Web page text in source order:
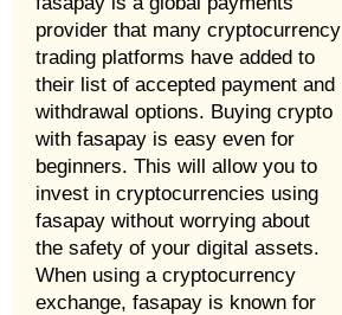
provider that many cryptocurrency
trading platforms have added to
their list of accepted payment and
withdrawal options. Buying crypto
with fasapay is easy even for
beginners. This will allow you to
invest in cryptocurrencies using
fasapay without worrying about
the safety of your digital assets.
When using a cryptocurrency
exchange, fasapay is known for